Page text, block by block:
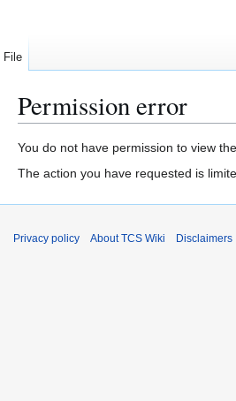
Permission error
Jump
to
Jump
to
You do not have permission to view
The action you have requested is
File
Privacy policy About TCS Wiki Disclaimers